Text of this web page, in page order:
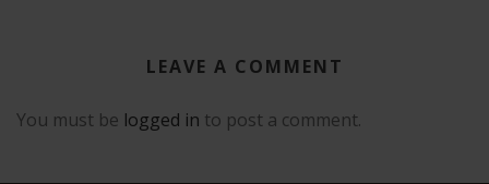
LEAVE A COMMENT
You must be logged in to post a comment.